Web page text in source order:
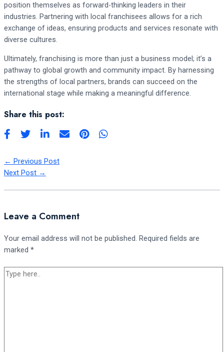
position themselves as forward-thinking leaders in their
industries. Partnering with local franchisees allows for a rich
exchange of ideas, ensuring products and services resonate with
diverse cultures.
Ultimately, franchising is more than just a business model; it’s a
pathway to global growth and community impact. By harnessing
the strengths of local partners, brands can succeed on the
international stage while making a meaningful difference.
Share this post:
← Previous Post
Next Post →
Leave a Comment
Your email address will not be published. Required fields are
marked *
Type